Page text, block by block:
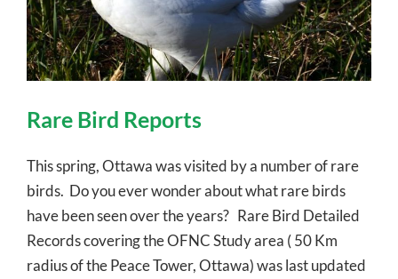
Rare Bird Reports
This spring, Ottawa was visited by a number of rare
birds. Do you ever wonder about what rare birds
have been seen over the years? Rare Bird Detailed
Records covering the OFNC Study area ( 50 Km
radius of the Peace Tower, Ottawa) was last updated